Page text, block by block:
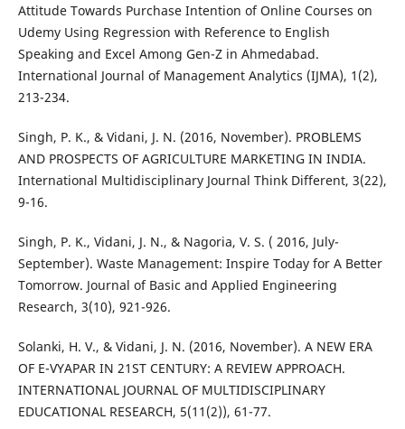
Attitude Towards Purchase Intention of Online Courses on
Udemy Using Regression with Reference to English
Speaking and Excel Among Gen-Z in Ahmedabad.
International Journal of Management Analytics (IJMA), 1(2),
213-234.
Singh, P. K., & Vidani, J. N. (2016, November). PROBLEMS
AND PROSPECTS OF AGRICULTURE MARKETING IN INDIA.
International Multidisciplinary Journal Think Different, 3(22),
9-16.
Singh, P. K., Vidani, J. N., & Nagoria, V. S. ( 2016, July-
September). Waste Management: Inspire Today for A Better
Tomorrow. Journal of Basic and Applied Engineering
Research, 3(10), 921-926.
Solanki, H. V., & Vidani, J. N. (2016, November). A NEW ERA
OF E-VYAPAR IN 21ST CENTURY: A REVIEW APPROACH.
INTERNATIONAL JOURNAL OF MULTIDISCIPLINARY
EDUCATIONAL RESEARCH, 5(11(2)), 61-77.